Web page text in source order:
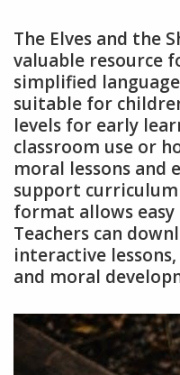
The Elves and the
valuable resource
simplified
suitable for
levels for early
classroom use or
moral lessons and
support
format allows easy
Teachers can
interactive
and moral